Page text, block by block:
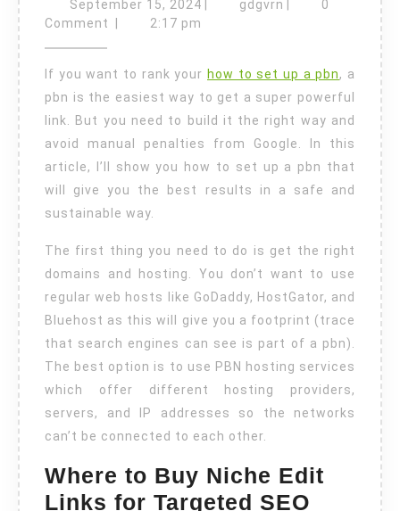
Set
a
PBN
the
Right
Way
September 15, 2024September
gdgvrn gdgvrn
0
Comment
2:17 pm
If you want to rank your how to set up a pbn, a
pbn is the easiest way to get a super powerful
link. But you need to build it the right way and
avoid manual penalties from Google. In this
article, I’ll show you how to set up a pbn that
will give you the best results in a safe and
sustainable way.
The first thing you need to do is get the right
domains and hosting. You don’t want to use
regular web hosts like GoDaddy, HostGator, and
Bluehost as this will give you a footprint (trace
that search engines can see is part of a pbn).
The best option is to use PBN hosting services
which offer different hosting providers,
servers, and IP addresses so the networks
can’t be connected to each other.
Where to Buy Niche Edit
Links for Targeted SEO